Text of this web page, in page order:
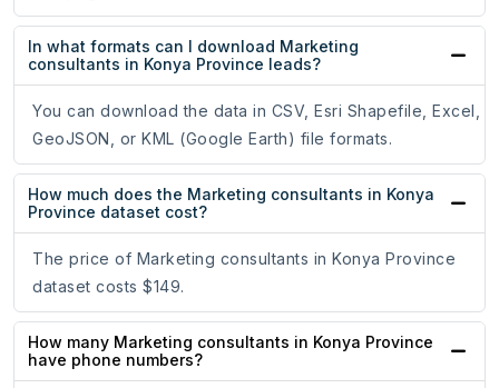
In what formats can I download Marketing
consultants in Konya Province leads?
You can download the data in CSV, Esri Shapefile, Excel,
GeoJSON, or KML (Google Earth) file formats.
How much does the Marketing consultants in Konya
Province dataset cost?
The price of Marketing consultants in Konya Province
dataset costs $149.
How many Marketing consultants in Konya Province
have phone numbers?